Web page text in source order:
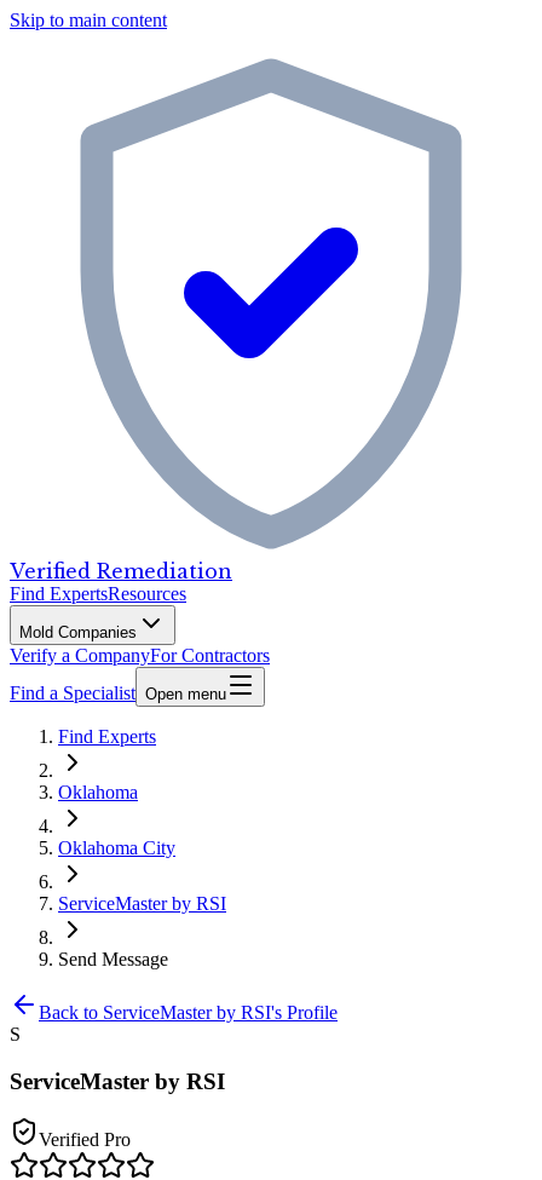
Skip to main content
Verified Remediation
Find ExpertsResources
Mold Companies
Verify a CompanyFor Contractors
Find a Specialist Open menu
Find Experts
Oklahoma
Oklahoma City
ServiceMaster by RSI
Send Message
Back to ServiceMaster by RSI's Profile
S
ServiceMaster by RSI
Verified Pro